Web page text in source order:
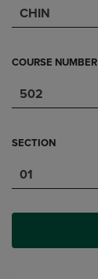
CHIN
COURSE NUMBER
502
SECTION
01